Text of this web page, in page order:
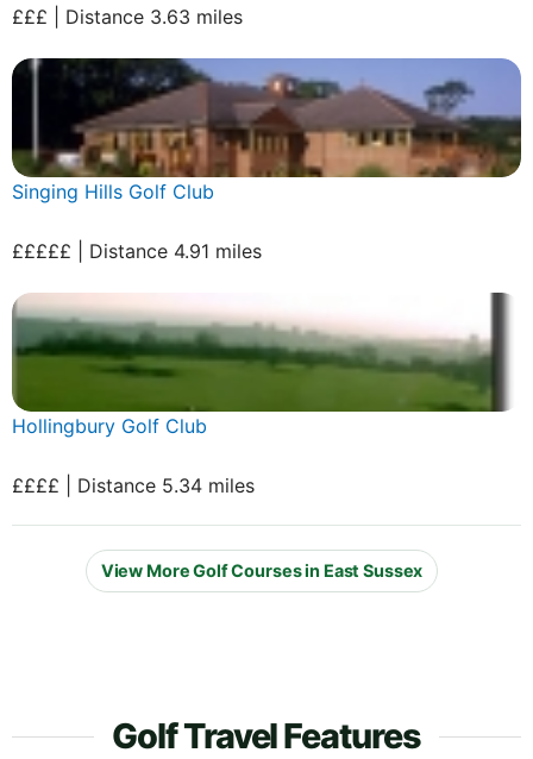
£££ | Distance 3.63 miles
Singing Hills Golf Club
£££££ | Distance 4.91 miles
Hollingbury Golf Club
££££ | Distance 5.34 miles
View More Golf Courses in East Sussex
Golf Travel Features